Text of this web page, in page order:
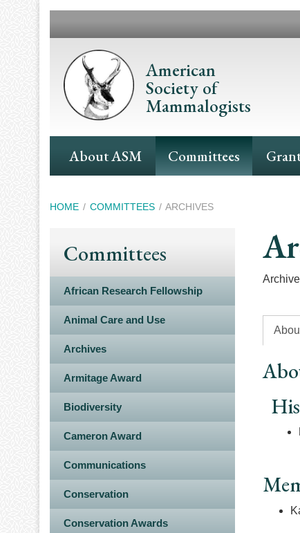
American
Society of
Mammalogists
Main
Navigation
About ASM Committees
Breadcrumb
HOME COMMITTEES ARCHIVES
Committees
African Research Fellowship
Animal Care and Use
Archives
Armitage Award
Biodiversity
Cameron Award
Communications
Conservation
Conservation Awards